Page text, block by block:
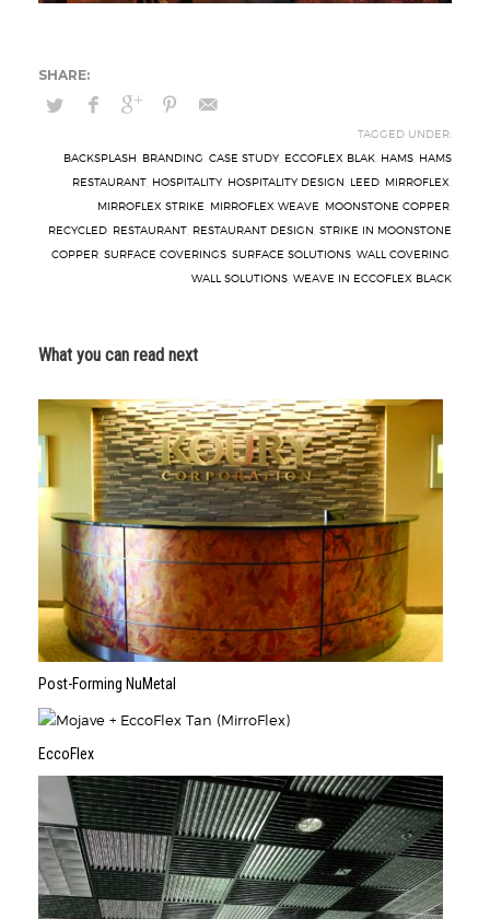
TAGGED UNDER:
BACKSPLASH BRANDING CASE STUDY ECCOFLEX BLAK HAMS HAMS
RESTAURANT HOSPITALITY HOSPITALITY DESIGN LEED MIRROFLEX
MIRROFLEX STRIKE MIRROFLEX WEAVE MOONSTONE COPPER
RECYCLED RESTAURANT RESTAURANT DESIGN STRIKE IN MOONSTONE
COPPER SURFACE COVERINGS SURFACE SOLUTIONS WALL COVERING
WALL SOLUTIONS WEAVE IN ECCOFLEX BLACK
What you can read next
Post-Forming NuMetal
EccoFlex